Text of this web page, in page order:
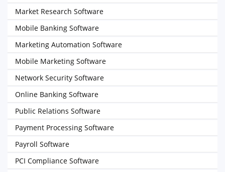
Market Research Software
Mobile Banking Software
Marketing Automation Software
Mobile Marketing Software
Network Security Software
Online Banking Software
Public Relations Software
Payment Processing Software
Payroll Software
PCI Compliance Software